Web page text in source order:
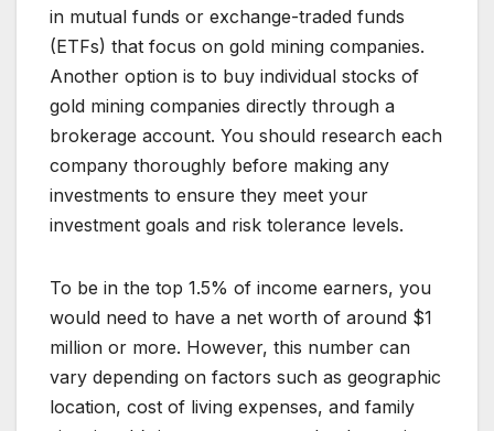
in mutual funds or exchange-traded funds
(ETFs) that focus on gold mining companies.
Another option is to buy individual stocks of
gold mining companies directly through a
brokerage account. You should research each
company thoroughly before making any
investments to ensure they meet your
investment goals and risk tolerance levels.
To be in the top 1.5% of income earners, you
would need to have a net worth of around $1
million or more. However, this number can
vary depending on factors such as geographic
location, cost of living expenses, and family